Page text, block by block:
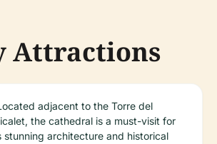
Attractions
adjacent to the Torre del
the cathedral is a must-visit for
stunning architecture and historical